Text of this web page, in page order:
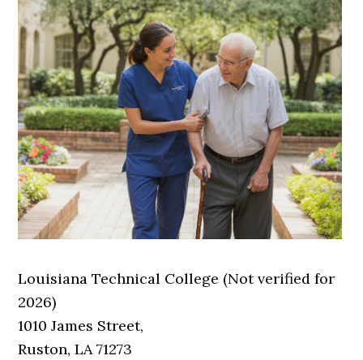
Louisiana Technical College (Not verified for
2026)
1010 James Street,
Ruston, LA 71273